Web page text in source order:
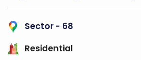
Sector - 68
Residential